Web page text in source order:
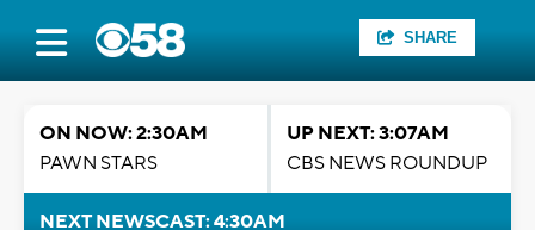
SHARE
ON NOW: 2:30AM
PAWN STARS
UP NEXT: 3:07AM
CBS NEWS ROUNDUP
NEXT NEWSCAST: 4:30AM